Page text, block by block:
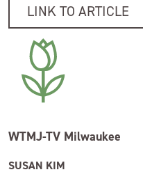
LINK TO ARTICLE
WTMJ-TV Milwaukee
SUSAN KIM